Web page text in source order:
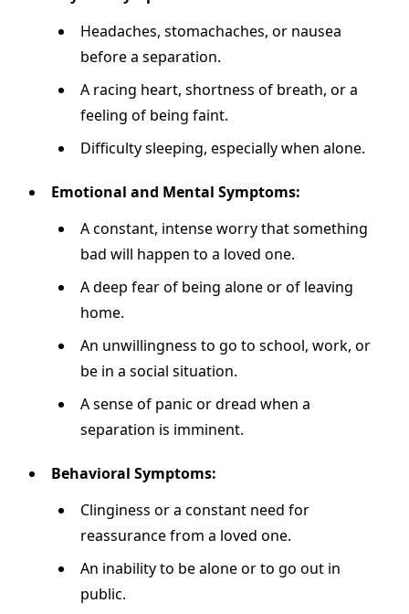
Headaches, stomachaches, or nausea
before a separation.
A racing heart, shortness of breath, or a
feeling of being faint.
Difficulty sleeping, especially when alone.
Emotional and Mental Symptoms:
A constant, intense worry that something
bad will happen to a loved one.
A deep fear of being alone or of leaving
home.
An unwillingness to go to school, work, or
be in a social situation.
A sense of panic or dread when a
separation is imminent.
Behavioral Symptoms:
Clinginess or a constant need for
reassurance from a loved one.
An inability to be alone or to go out in
public.